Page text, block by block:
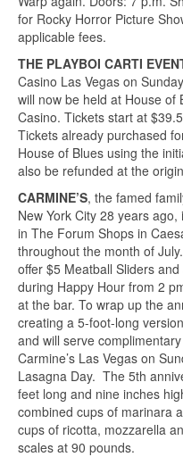
for Rocky Horror Picture
applicable fees.
THE PLAYBOI CARTI
Casino Las Vegas on
will now be held at House of
Casino. Tickets start at
Tickets already purchased
House of Blues using the
also be refunded at the
CARMINE’S, the famed
New York City 28 years
in The Forum Shops in
throughout the month of
offer $5 Meatball Sliders
during Happy Hour from 2
at the bar. To wrap up the
creating a 5-foot-long
and will serve
Carmine’s Las Vegas on
Lasagna Day. The 5th
feet long and nine inches
combined cups of marinara
cups of ricotta, mozzarella
scales at 90 pounds.